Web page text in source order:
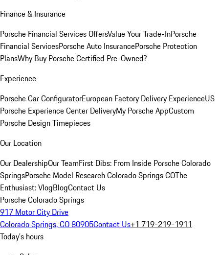
Finance & Insurance
Porsche Financial Services OffersValue Your Trade-InPorsche
Financial ServicesPorsche Auto InsurancePorsche Protection
PlansWhy Buy Porsche Certified Pre-Owned?
Experience
Porsche Car ConfiguratorEuropean Factory Delivery ExperienceUS
Porsche Experience Center DeliveryMy Porsche AppCustom
Porsche Design Timepieces
Our Location
Our DealershipOur TeamFirst Dibs: From Inside Porsche Colorado
SpringsPorsche Model Research Colorado Springs COThe
Enthusiast: VlogBlogContact Us
Porsche Colorado Springs
917 Motor City Drive
Colorado Springs, CO 80905Contact Us+1 719-219-1911
Today's hours